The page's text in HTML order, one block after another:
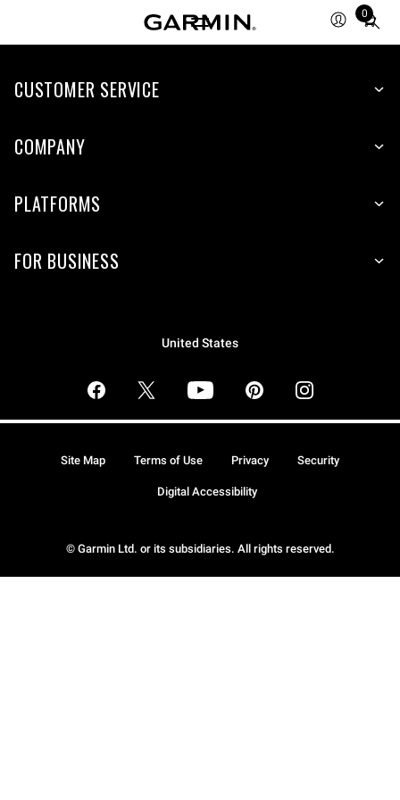
0
Total
items
cart:
CUSTOMER SERVICE
COMPANY
PLATFORMS
FOR BUSINESS
United States
© Garmin Ltd. or its subsidiaries. All rights reserved.
Site Map Terms of Use Privacy Security
Digital Accessibility